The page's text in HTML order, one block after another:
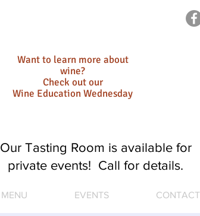
Want to learn more about
wine?
Check out our
Wine Education Wednesday
MENU EVENTS CONTACT
Our Tasting Room is available for
private events! Call for details.